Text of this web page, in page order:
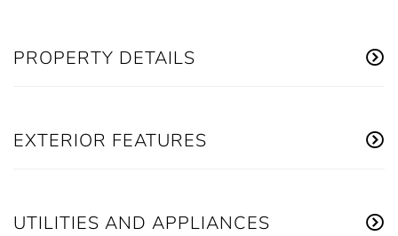
PROPERTY DETAILS
EXTERIOR FEATURES
UTILITIES AND APPLIANCES